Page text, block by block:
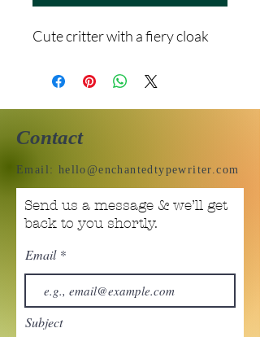
Cute critter with a fiery cloak
Contact
Email: hello@enchantedtypewriter.com
Send us a message & we’ll get
back to you shortly.
Email
Subject